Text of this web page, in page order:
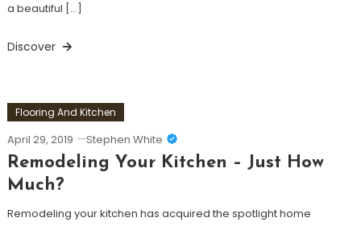
a beautiful […]
Discover
Flooring And Kitchen
April 29, 2019 Stephen White
Remodeling Your Kitchen – Just How
Much?
Remodeling your kitchen has acquired the spotlight home